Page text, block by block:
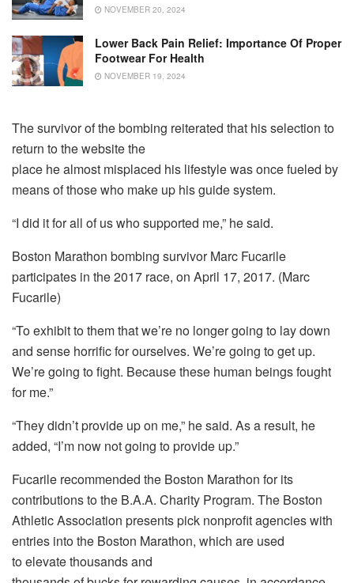
NOVEMBER 20, 2024
Lower Back Pain Relief: Importance Of Proper
Footwear For Health
NOVEMBER 19, 2024
The survivor of the bombing reiterated that his selection to
return to the website the
place he almost misplaced his lifestyle was once fueled by
means of those who make up his guide system.
“I did it for all of us who supported me,” he said.
Boston Marathon bombing survivor Marc Fucarile
participates in the 2017 race, on April 17, 2017. (Marc
Fucarile)
“To exhibit to them that we’re no longer going to lay down
and sense horrific for ourselves. We’re going to get up.
We’re going to fight. Because these human beings fought
for me.”
“They didn’t provide up on me,” he said. As a result, he
added, “I’m now not going to provide up.”
Fucarile recommended the Boston Marathon for its
contributions to the B.A.A. Charity Program. The Boston
Athletic Association presents pick nonprofit agencies with
entries into the Boston Marathon, which are used
to elevate thousands and